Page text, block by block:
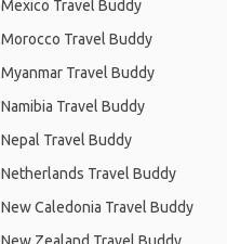
Mexico Travel Buddy
Morocco Travel Buddy
Myanmar Travel Buddy
Namibia Travel Buddy
Nepal Travel Buddy
Netherlands Travel Buddy
New Caledonia Travel Buddy